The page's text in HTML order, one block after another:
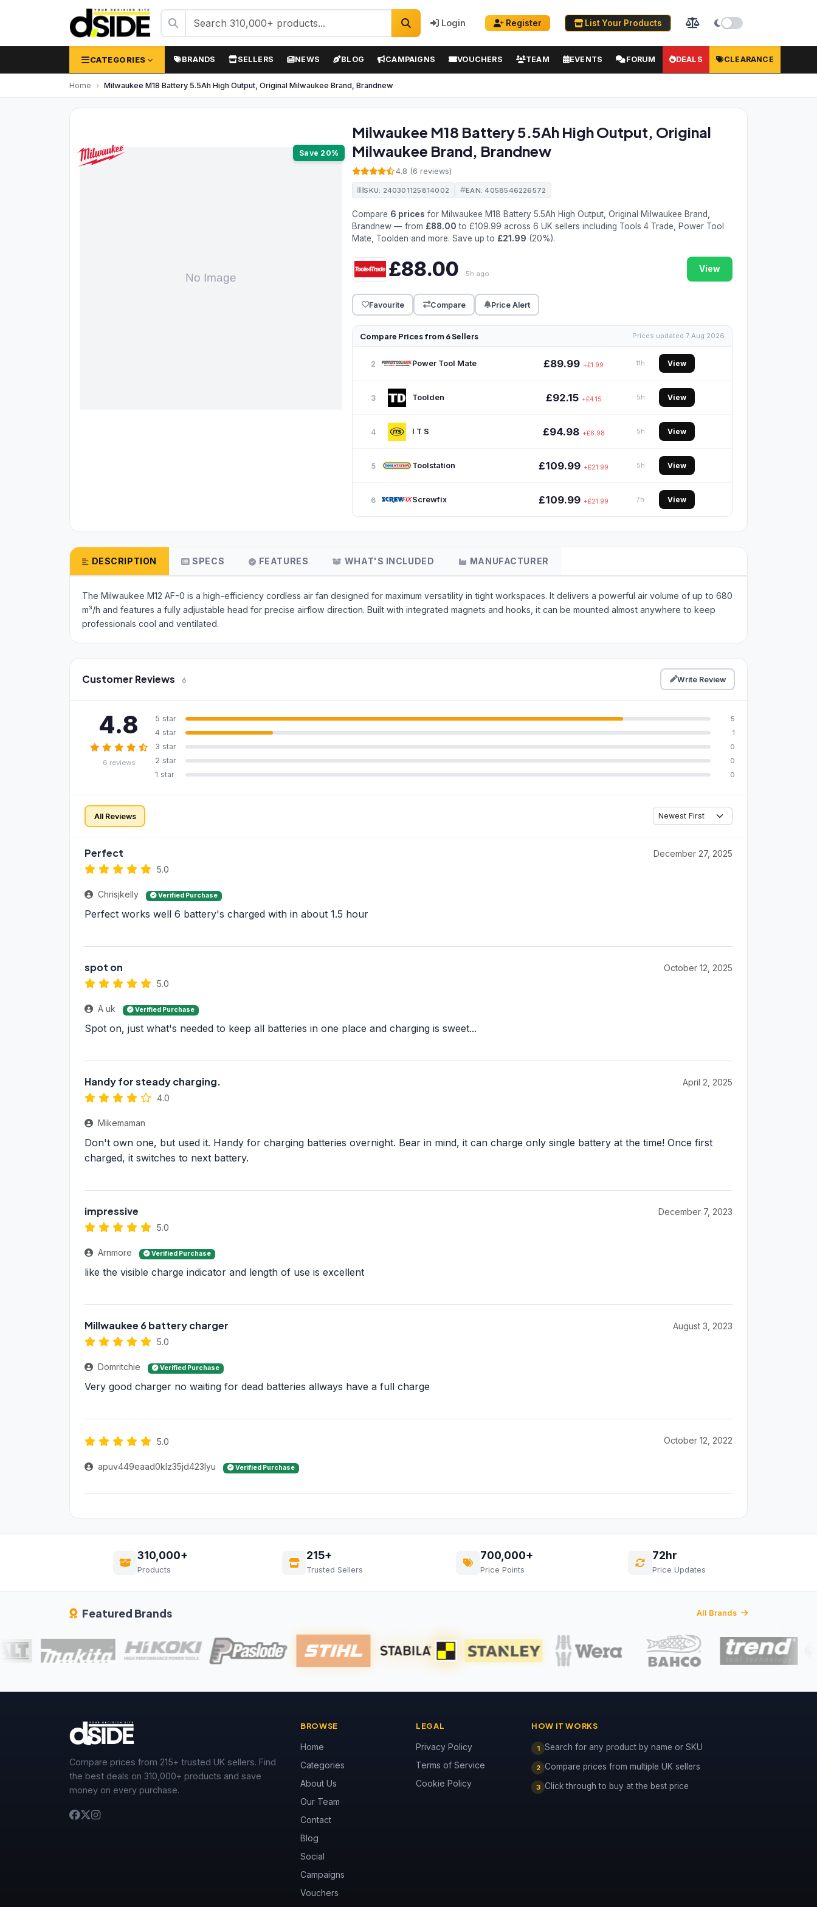
Login Register List Your Products
CATEGORIES BRANDS SELLERS NEWS BLOG CAMPAIGNS VOUCHERS TEAM EVENTS FORUM DEALS CLEARANCE
Home Milwaukee M18 Battery 5.5Ah High Output, Original Milwaukee Brand, Brandnew
Save 20%
Milwaukee M18 Battery 5.5Ah High Output, Original
Milwaukee Brand, Brandnew
4.8 (6 reviews)
SKU: 240301125814002 EAN: 4058546226572
Compare 6 prices for Milwaukee M18 Battery 5.5Ah High Output, Original Milwaukee Brand,
Brandnew — from £88.00 to £109.99 across 6 UK sellers including Tools 4 Trade, Power Tool
Mate, Toolden and more. Save up to £21.99 (20%).
£88.00 5h ago View
Favourite Compare Price Alert
Compare Prices from 6 Sellers Prices updated 7 Aug 2026
2 Power Tool Mate £89.99 +£1.99 11h View
3 Toolden £92.15 +£4.15 5h View
4 I T S £94.98 +£6.98 5h View
5 Toolstation £109.99 +£21.99 5h View
6 Screwfix £109.99 +£21.99 7h View
DESCRIPTION SPECS FEATURES WHAT'S INCLUDED MANUFACTURER
The Milwaukee M12 AF-0 is a high-efficiency cordless air fan designed for maximum versatility in tight workspaces. It delivers a powerful air volume of up to 680
m³/h and features a fully adjustable head for precise airflow direction. Built with integrated magnets and hooks, it can be mounted almost anywhere to keep
professionals cool and ventilated.
Customer Reviews 6 Write Review
4.8
6 reviews
5 star 5
4 star 1
3 star 0
2 star 0
1 star 0
All Reviews
Perfect
5.0
December 27, 2025
Chrisjkelly Verified Purchase
Perfect works well 6 battery's charged with in about 1.5 hour
spot on
5.0
October 12, 2025
A uk Verified Purchase
Spot on, just what's needed to keep all batteries in one place and charging is sweet...
Handy for steady charging.
4.0
April 2, 2025
Mikemaman
Don't own one, but used it. Handy for charging batteries overnight. Bear in mind, it can charge only single battery at the time! Once first
charged, it switches to next battery.
impressive
5.0
December 7, 2023
Arnmore Verified Purchase
like the visible charge indicator and length of use is excellent
Millwaukee 6 battery charger
5.0
August 3, 2023
Domritchie Verified Purchase
Very good charger no waiting for dead batteries allways have a full charge
5.0 October 12, 2022
apuv449eaad0klz35jd423lyu Verified Purchase
310,000+
Products
215+
Trusted Sellers
700,000+
Price Points
72hr
Price Updates
Featured Brands All Brands
Compare prices from 215+ trusted UK sellers. Find
the best deals on 310,000+ products and save
money on every purchase.
BROWSE
Home
Categories
About Us
Our Team
Contact
Blog
Social
Campaigns
Vouchers
LEGAL
Privacy Policy
Terms of Service
Cookie Policy
HOW IT WORKS
1 Search for any product by name or SKU
2 Compare prices from multiple UK sellers
3 Click through to buy at the best price